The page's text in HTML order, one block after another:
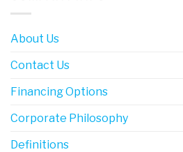
About Us
Contact Us
Financing Options
Corporate Philosophy
Definitions